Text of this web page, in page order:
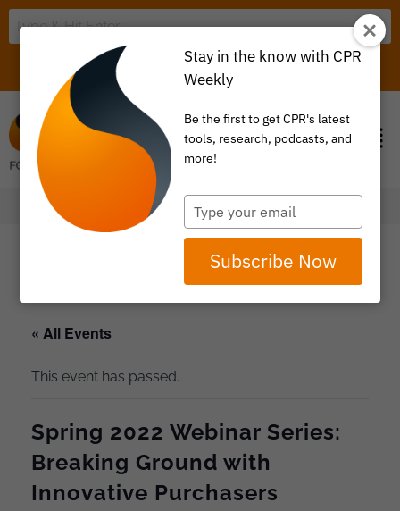
ITEM 0
« All Events
This event has passed.
Spring 2022 Webinar Series:
Breaking Ground with
Innovative Purchasers
Stay in the know with CPR
Weekly
Be the first to get CPR's latest
tools, research, podcasts, and
more!
Type
your
email
Subscribe Now